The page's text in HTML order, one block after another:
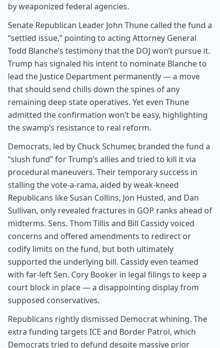
by weaponized federal agencies.
Senate Republican Leader John Thune called the fund a
“settled issue,” pointing to acting Attorney General
Todd Blanche’s testimony that the DOJ won’t pursue it.
Trump has signaled his intent to nominate Blanche to
lead the Justice Department permanently — a move
that should send chills down the spines of any
remaining deep state operatives. Yet even Thune
admitted the confirmation won’t be easy, highlighting
the swamp’s resistance to real reform.
Democrats, led by Chuck Schumer, branded the fund a
“slush fund” for Trump’s allies and tried to kill it via
procedural maneuvers. Their temporary success in
stalling the vote-a-rama, aided by weak-kneed
Republicans like Susan Collins, Jon Husted, and Dan
Sullivan, only revealed fractures in GOP ranks ahead of
midterms. Sens. Thom Tillis and Bill Cassidy voiced
concerns and offered amendments to redirect or
codify limits on the fund, but both ultimately
supported the underlying bill. Cassidy even teamed
with far-left Sen. Cory Booker in legal filings to keep a
court block in place — a disappointing display from
supposed conservatives.
Republicans rightly dismissed Democrat whining. The
extra funding targets ICE and Border Patrol, which
Democrats tried to defund despite massive prior